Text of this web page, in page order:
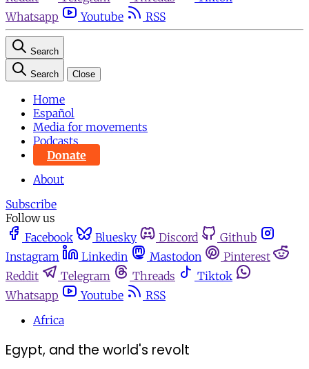
Whatsapp
Youtube RSS
Search
Search Close
Home
Español
Media for movements
Podcasts
Donate
About
Subscribe
Follow us
Facebook
Bluesky Discord
Github
Instagram
Linkedin Mastodon
Pinterest
Reddit
Telegram Threads
Tiktok
Whatsapp
Youtube
RSS
Africa
Egypt, and the world's revolt